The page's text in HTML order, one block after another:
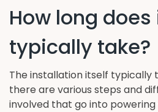
How long
typically take?
The installation itself typically
there are various steps and
involved that go into